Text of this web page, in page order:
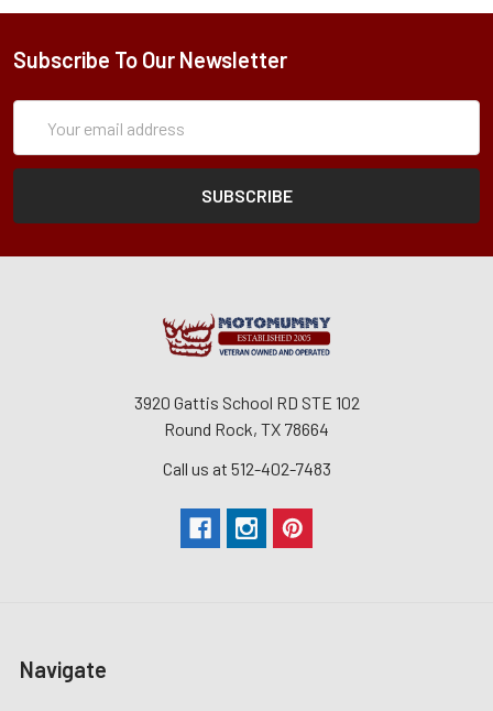
Subscribe To Our Newsletter
Address
3920 Gattis School RD STE 102
Round Rock, TX 78664
Call us at 512-402-7483
Navigate